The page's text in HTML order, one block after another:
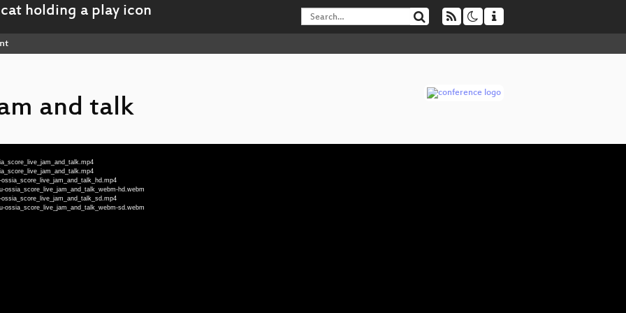
and talk
hd.webm
sd.webm